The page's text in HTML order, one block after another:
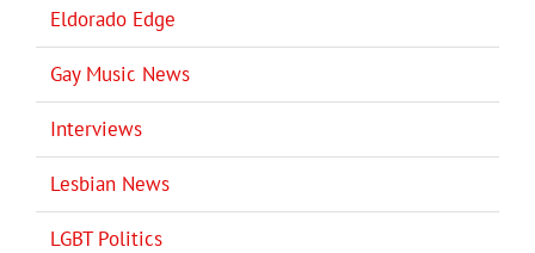
Eldorado Edge
Gay Music News
Interviews
Lesbian News
LGBT Politics